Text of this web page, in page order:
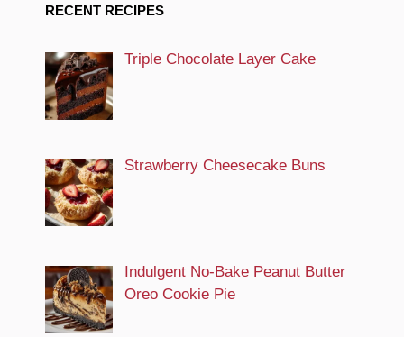
RECENT RECIPES
Triple Chocolate Layer Cake
Strawberry Cheesecake Buns
Indulgent No-Bake Peanut Butter
Oreo Cookie Pie